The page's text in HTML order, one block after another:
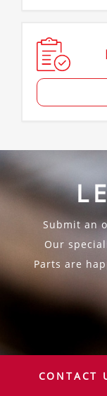
Submit an
Our
Parts are
CONTACT